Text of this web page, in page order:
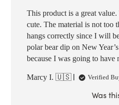
This product is a great
cute. The material is not too
hangs correctly since I will
polar bear dip on New
because I was going to have
Marcy I. 🇺🇸 Verified
Was